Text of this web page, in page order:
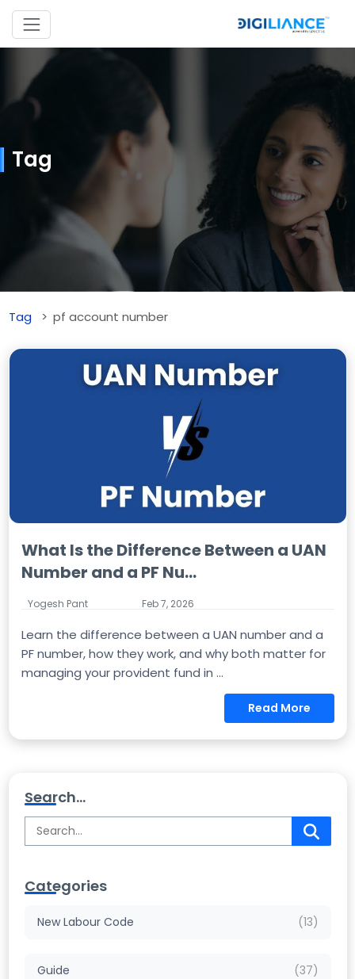
Tag
Tag pf account number
What Is the Difference Between a UAN
Number and a PF Nu...
Yogesh Pant Feb 7, 2026
Learn the difference between a UAN number and a
PF number, how they work, and why both matter for
managing your provident fund in ...
Read More
Search...
Categories
New Labour Code (13)
Guide (37)